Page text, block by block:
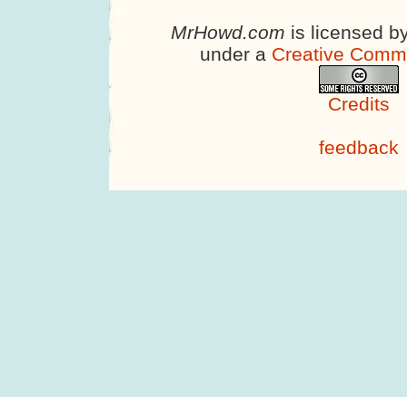
MrHowd.com is licensed
under a Creative
Credits
feedback